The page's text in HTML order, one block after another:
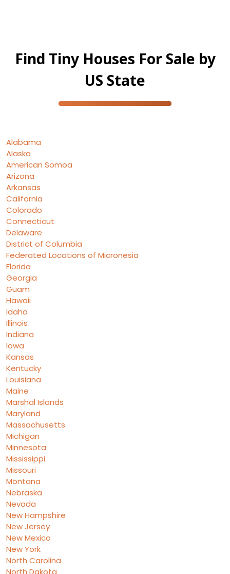
Find Tiny Houses For Sale by
US State
Alabama
Alaska
American Somoa
Arizona
Arkansas
California
Colorado
Connecticut
Delaware
District of Columbia
Federated Locations of Micronesia
Florida
Georgia
Guam
Hawaii
Idaho
Illinois
Indiana
Iowa
Kansas
Kentucky
Louisiana
Maine
Marshal Islands
Maryland
Massachusetts
Michigan
Minnesota
Mississippi
Missouri
Montana
Nebraska
Nevada
New Hampshire
New Jersey
New Mexico
New York
North Carolina
North Dakota